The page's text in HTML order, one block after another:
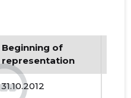
Beginning of
representation
31.10.2012